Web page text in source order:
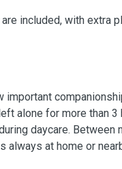
included, with extra
important
alone for more than 3
daycare. Between
always at home or